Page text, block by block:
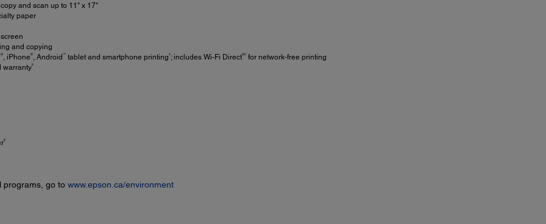
and scan up to 11" x 17"
paper
and copying
®, iPhone ®, Android ™ tablet and smartphone printing 4; includes Wi-Fi Direct®5for network-free printing
6
8
programs, go to www.epson.ca/environment